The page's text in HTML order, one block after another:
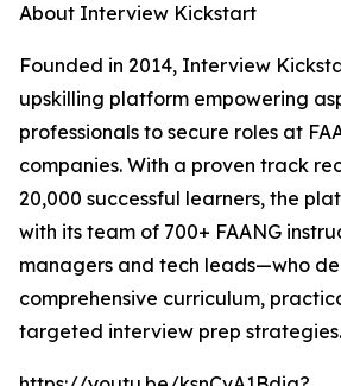
About Interview Kickstart
Founded in 2014, Interview
upskilling platform empowering
professionals to secure roles at
companies. With a proven track
20,000 successful learners, the
with its team of 700+ FAANG
managers and tech leads—who
comprehensive curriculum,
targeted interview prep strategies.